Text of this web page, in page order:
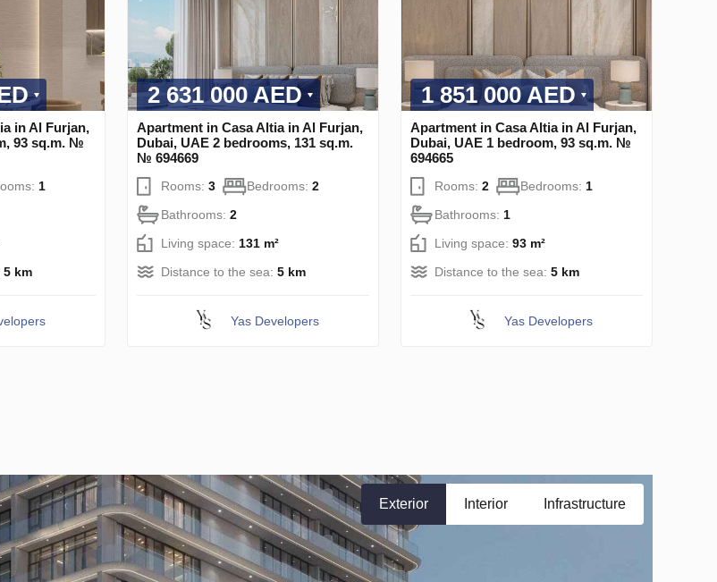
in Al Furjan,
93 sq.m. №
1
5 km
2 631 000 AED
Apartment in Casa Altia in Al Furjan,
Dubai, UAE 2 bedrooms, 131 sq.m.
№ 694669
Rooms: 3 Bedrooms: 2
Bathrooms: 2
Living space: 131 m²
Distance to the sea: 5 km
Yas Developers
1 851 000 AED
Apartment in Casa Altia in Al Furjan,
Dubai, UAE 1 bedroom, 93 sq.m. №
694665
Rooms: 2 Bedrooms: 1
Bathrooms: 1
Living space: 93 m²
Distance to the sea: 5 km
Yas Developers
Exterior Interior Infrastructure